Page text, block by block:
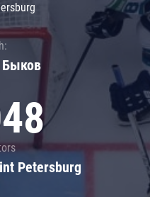
Быков
Petersburg